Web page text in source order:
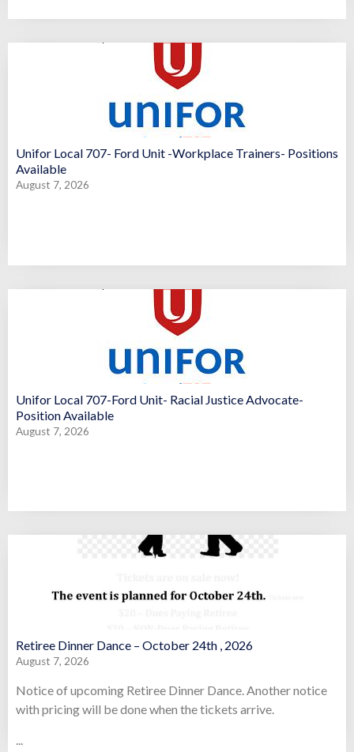
Unifor Local 707- Ford Unit -Workplace Trainers- Positions
Available
August 7, 2026
Unifor Local 707-Ford Unit- Racial Justice Advocate-
Position Available
August 7, 2026
Retiree Dinner Dance – October 24th , 2026
August 7, 2026
Notice of upcoming Retiree Dinner Dance. Another notice
with pricing will be done when the tickets arrive.